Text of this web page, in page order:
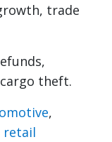
trade
theft.
,
retail